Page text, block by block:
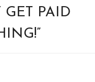
GET PAID